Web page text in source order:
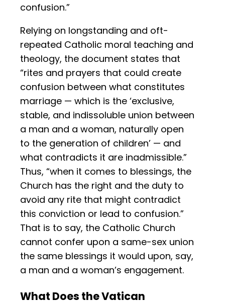
confusion.”
Relying on longstanding and oft-
repeated Catholic moral teaching and
theology, the document states that
“rites and prayers that could create
confusion between what constitutes
marriage — which is the ‘exclusive,
stable, and indissoluble union between
a man and a woman, naturally open
to the generation of children’ — and
what contradicts it are inadmissible.”
Thus, “when it comes to blessings, the
Church has the right and the duty to
avoid any rite that might contradict
this conviction or lead to confusion.”
That is to say, the Catholic Church
cannot confer upon a same-sex union
the same blessings it would upon, say,
a man and a woman’s engagement.
What Does the Vatican